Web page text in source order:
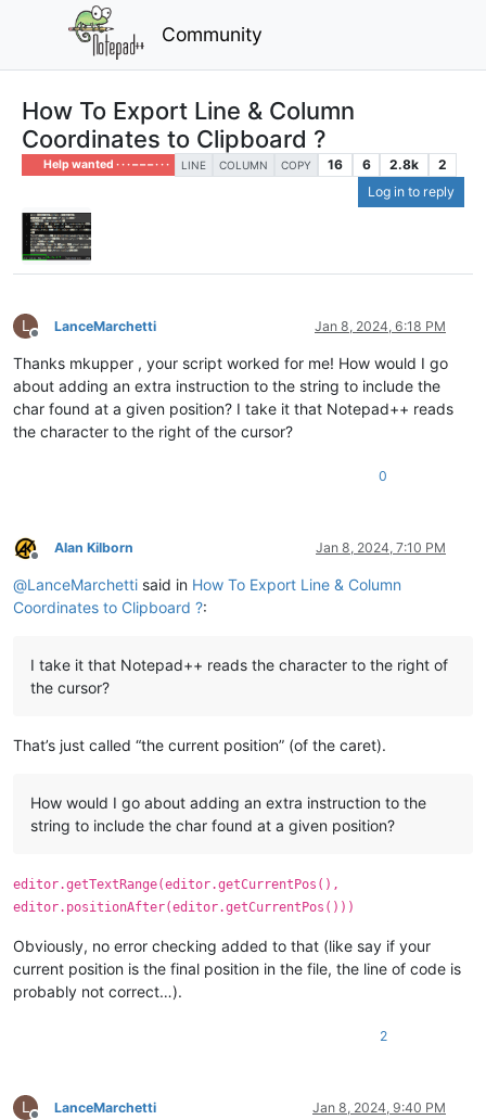
Community
How To Export Line & Column
Coordinates to Clipboard ?
Help wanted · · · – – – · · · LINE COLUMN COPY 16 6 2.8k
2
Log in to reply
L
Offline
LanceMarchetti Jan 8, 2024, 6:18 PM
Thanks mkupper , your script worked for me! How would I go
about adding an extra instruction to the string to include the
char found at a given position? I take it that Notepad++ reads
the character to the right of the cursor?
0
Offline
Alan Kilborn Jan 8, 2024, 7:10 PM
@LanceMarchetti said in How To Export Line & Column
Coordinates to Clipboard ?:
I take it that Notepad++ reads the character to the right of
the cursor?
That’s just called “the current position” (of the caret).
How would I go about adding an extra instruction to the
string to include the char found at a given position?
editor.getTextRange(editor.getCurrentPos(),
editor.positionAfter(editor.getCurrentPos()))
Obviously, no error checking added to that (like say if your
current position is the final position in the file, the line of code is
probably not correct…).
2
L LanceMarchetti Jan 8, 2024, 9:40 PM